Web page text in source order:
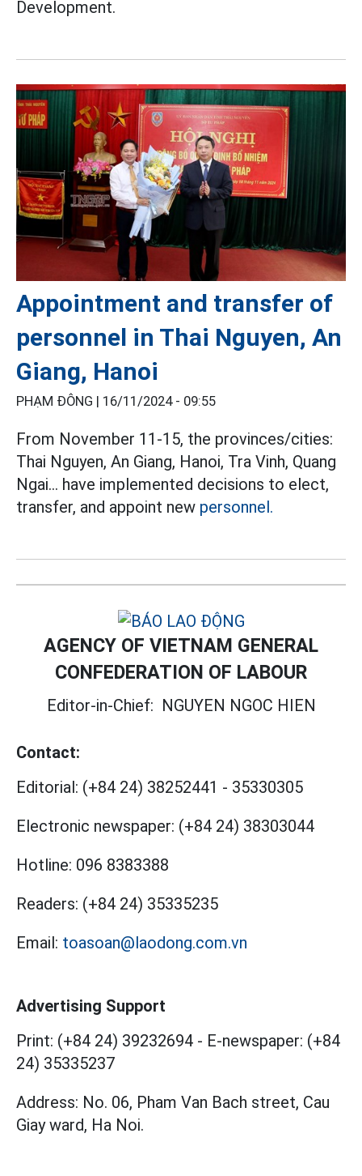
Development.
Appointment and transfer of
personnel in Thai Nguyen, An
Giang, Hanoi
PHẠM ĐÔNG | 16/11/2024 - 09:55
From November 11-15, the provinces/cities:
Thai Nguyen, An Giang, Hanoi, Tra Vinh, Quang
Ngai... have implemented decisions to elect,
transfer, and appoint new personnel.
AGENCY OF VIETNAM GENERAL
CONFEDERATION OF LABOUR
Editor-in-Chief: NGUYEN NGOC HIEN
Contact:
Editorial: (+84 24) 38252441 - 35330305
Electronic newspaper: (+84 24) 38303044
Hotline: 096 8383388
Readers: (+84 24) 35335235
Email: toasoan@laodong.com.vn
Advertising Support
Print: (+84 24) 39232694 - E-newspaper: (+84
24) 35335237
Address: No. 06, Pham Van Bach street, Cau
Giay ward, Ha Noi.